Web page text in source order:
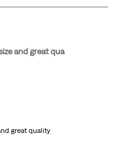
and great qua
great quality